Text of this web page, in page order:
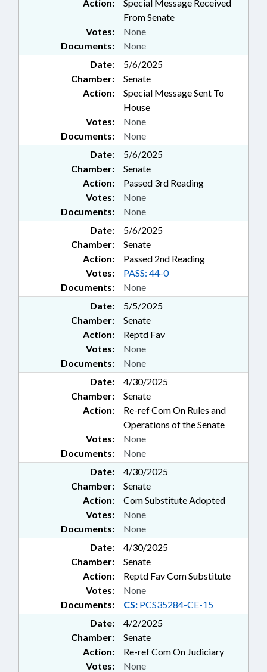
Action:
Special Message Received
From Senate
Documents: None
Votes: None
Date:
5/6/2025
Chamber:
Senate
Action:
Special Message Sent To
House
Documents: None
Votes: None
Date:
5/6/2025
Chamber:
Senate
Action:
Passed 3rd Reading
Documents: None
Votes: None
Date:
5/6/2025
Chamber:
Senate
Action:
Passed 2nd Reading
Documents: None
Votes: PASS: 44-0
Date:
5/5/2025
Chamber:
Senate
Action:
Reptd Fav
Documents: None
Votes: None
Date:
4/30/2025
Chamber:
Senate
Action:
Re-ref Com On Rules and
Operations of the Senate
Documents: None
Votes: None
Date:
4/30/2025
Chamber:
Senate
Action:
Com Substitute Adopted
Documents: None
Votes: None
Date:
4/30/2025
Chamber:
Senate
Action:
Reptd Fav Com Substitute
Documents: CS: PCS35284-CE-15
Votes: None
Date:
4/2/2025
Chamber:
Senate
Action:
Re-ref Com On Judiciary
Votes: None